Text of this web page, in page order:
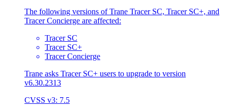
The following versions of Trane Tracer SC, Tracer SC+, and
Tracer Concierge are affected:
Tracer SC
Tracer SC+
Tracer Concierge
Trane asks Tracer SC+ users to upgrade to version
v6.30.2313
CVSS v3: 7.5